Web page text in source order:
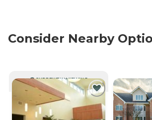
Consider Nearby
CURRENTLY VIEWING